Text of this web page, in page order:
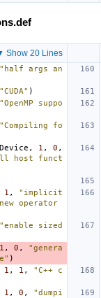
Show 20 Lines
"half args an
"CUDA" )
"OpenMP suppo
"Compiling fo
, 1 , 0 ,
host funct
1 ,
"implicit
operator
"enable sized
1 , 0 ,
"genera
)
1 , 1 ,
"C++ c
1 , 0 ,
"dumpi